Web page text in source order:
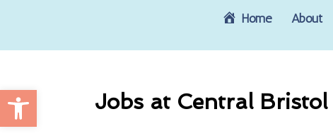
Open toolbar
Home About
Jobs at Central Bristol